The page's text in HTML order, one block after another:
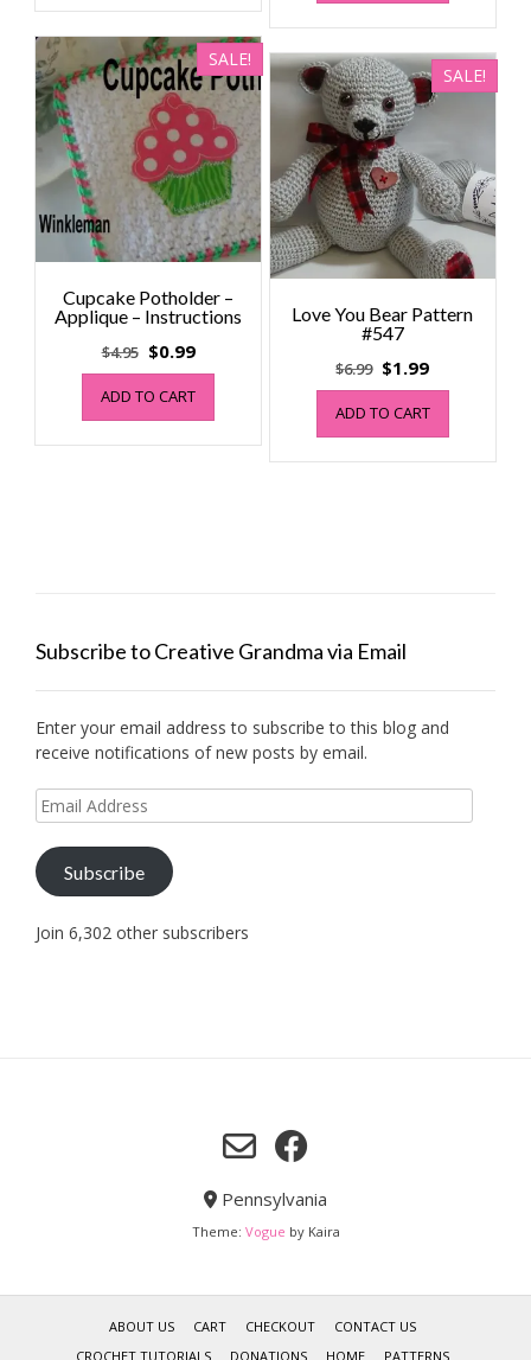
$4.95.$0.99.
SALE!
Cupcake Potholder –
Applique – Instructions
$4.95 Original
price
was:
$4.95.
$0.99Current
price
$0.99.
ADD TO CART
SALE!
Love You Bear Pattern
#547
$6.99 Original
price
was:
$6.99.
$1.99Current
price
$1.99.
ADD TO CART
Subscribe to Creative Grandma via Email
Enter your email address to subscribe to this blog and
receive notifications of new posts by email.
Email
Address
Subscribe
Join 6,302 other subscribers
Pennsylvania
Theme: Vogue by Kaira
ABOUT US CART CHECKOUT
CONTACT US
CROCHET TUTORIALS
DONATIONS HOME PATTERNS